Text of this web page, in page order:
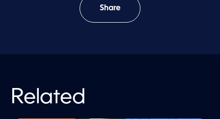
Share
Related